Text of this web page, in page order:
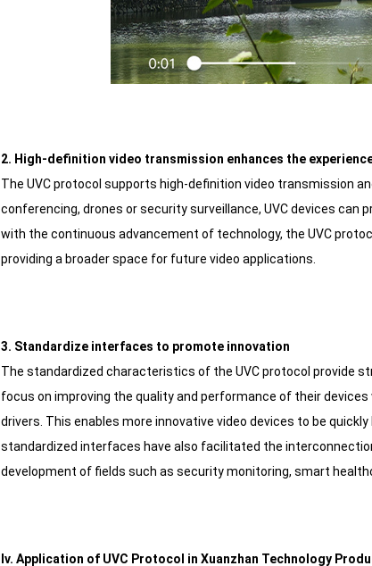
2. High-definition video transmission enhances the
The UVC protocol supports high-definition video transmission
conferencing, drones or security surveillance, UVC devices can
with the continuous advancement of technology, the UVC
providing a broader space for future video applications.
3. Standardize interfaces to promote innovation
The standardized characteristics of the UVC protocol provide
focus on improving the quality and performance of their
drivers. This enables more innovative video devices to be
standardized interfaces have also facilitated the
development of fields such as security monitoring, smart
Iv. Application of UVC Protocol in Xuanzhan Technology